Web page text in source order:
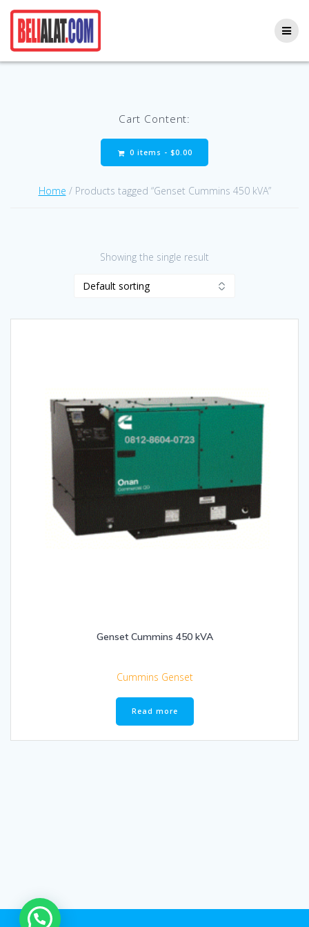
Cart Content:
0 items - $0.00
Home / Products tagged “Genset Cummins 450 kVA”
Showing the single result
Genset Cummins 450 kVA
Cummins Genset
Read more